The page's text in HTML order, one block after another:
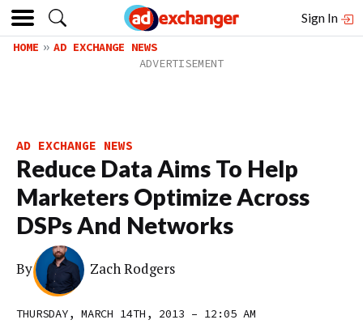
Sign In
HOME AD EXCHANGE NEWS
AD EXCHANGE NEWS
Reduce Data Aims To Help
Marketers Optimize Across
DSPs And Networks
By Zach Rodgers
THURSDAY, MARCH 14TH, 2013 – 12:05 AM